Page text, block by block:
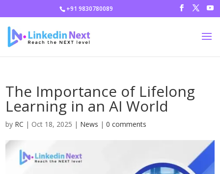
+91 9830780089
The Importance of Lifelong
Learning in an AI World
by RC | Oct 18, 2025 | News |0 comments